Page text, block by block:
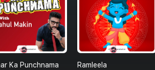
Ka Punchnama Ramleela